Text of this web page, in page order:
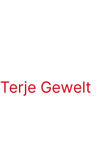
Terje Gewelt